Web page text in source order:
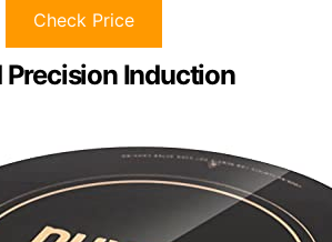
Check Price
Precision Induction